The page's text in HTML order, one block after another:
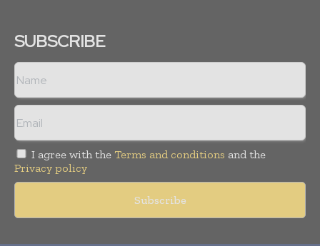
SUBSCRIBE
I agree with the Terms and conditions and the
Privacy policy